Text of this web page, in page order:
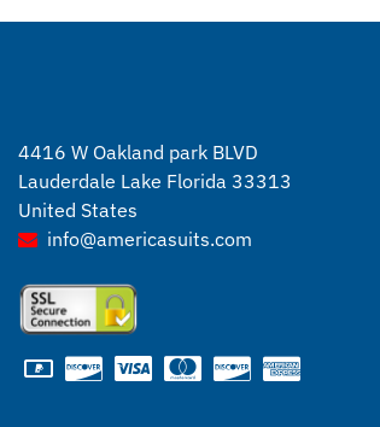
4416 W Oakland park BLVD
Lauderdale Lake Florida 33313
United States
info@americasuits.com